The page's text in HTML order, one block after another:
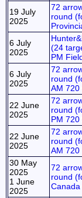
19 July
2025
72
round
6 July
2025
(24
PM
6 July
2025
72
round
AM 720
22 June
2025
72
round
PM 720
22 June
2025
72
round
AM 720
30 May
2025
1 June
2025
72
round